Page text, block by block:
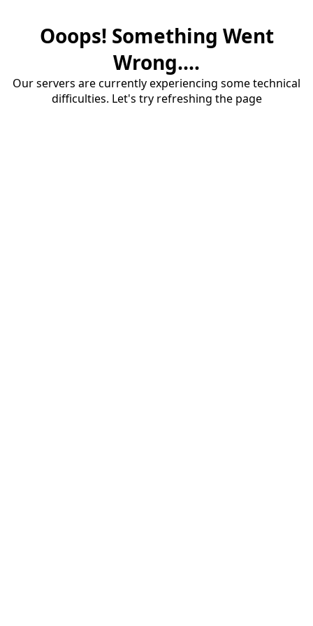
Ooops! Something Went
Wrong....
Our servers are currently experiencing some technical
difficulties. Let's try refreshing the page